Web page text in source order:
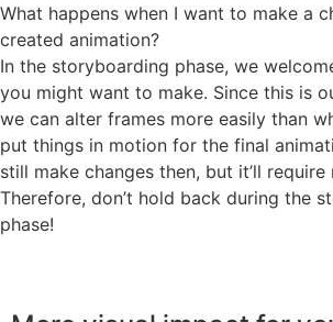
What happens when I want to make a
created animation?
In the storyboarding phase, we
you might want to make. Since this is
we can alter frames more easily than
put things in motion for the final
still make changes then, but it’ll
Therefore, don’t hold back during the
phase!